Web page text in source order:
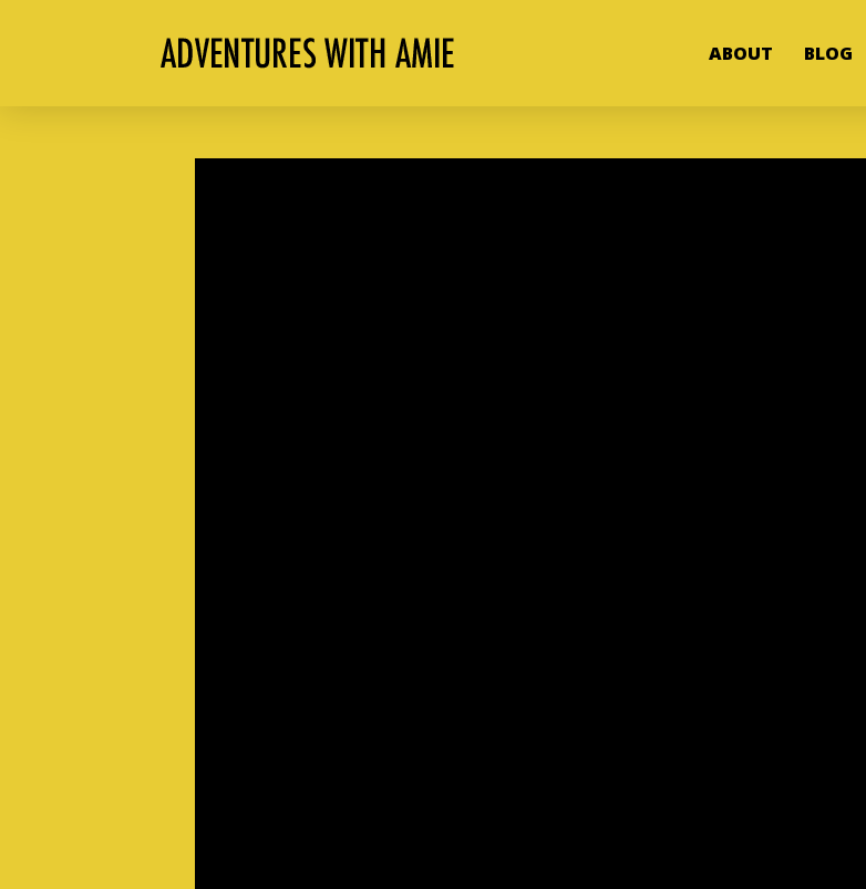
ABOUT BLOG